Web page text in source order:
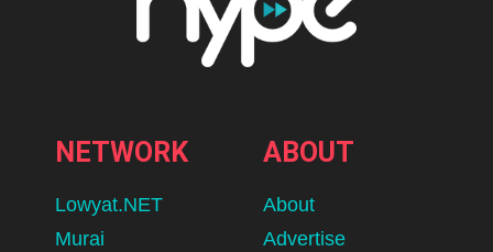
NETWORK
Lowyat.NET
Murai
ABOUT
About
Advertise